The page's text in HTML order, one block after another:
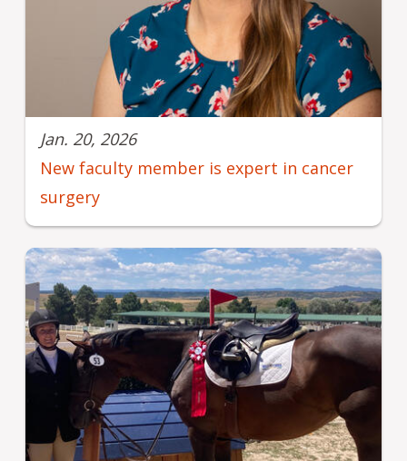
Jan. 20, 2026
New faculty member is expert in cancer
surgery